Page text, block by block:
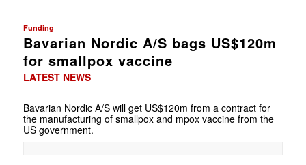
Funding
Bavarian Nordic A/S bags US$120m
for smallpox vaccine
LATEST NEWS
Bavarian Nordic A/S will get US$120m from a contract for
the manufacturing of smallpox and mpox vaccine from the
US government.